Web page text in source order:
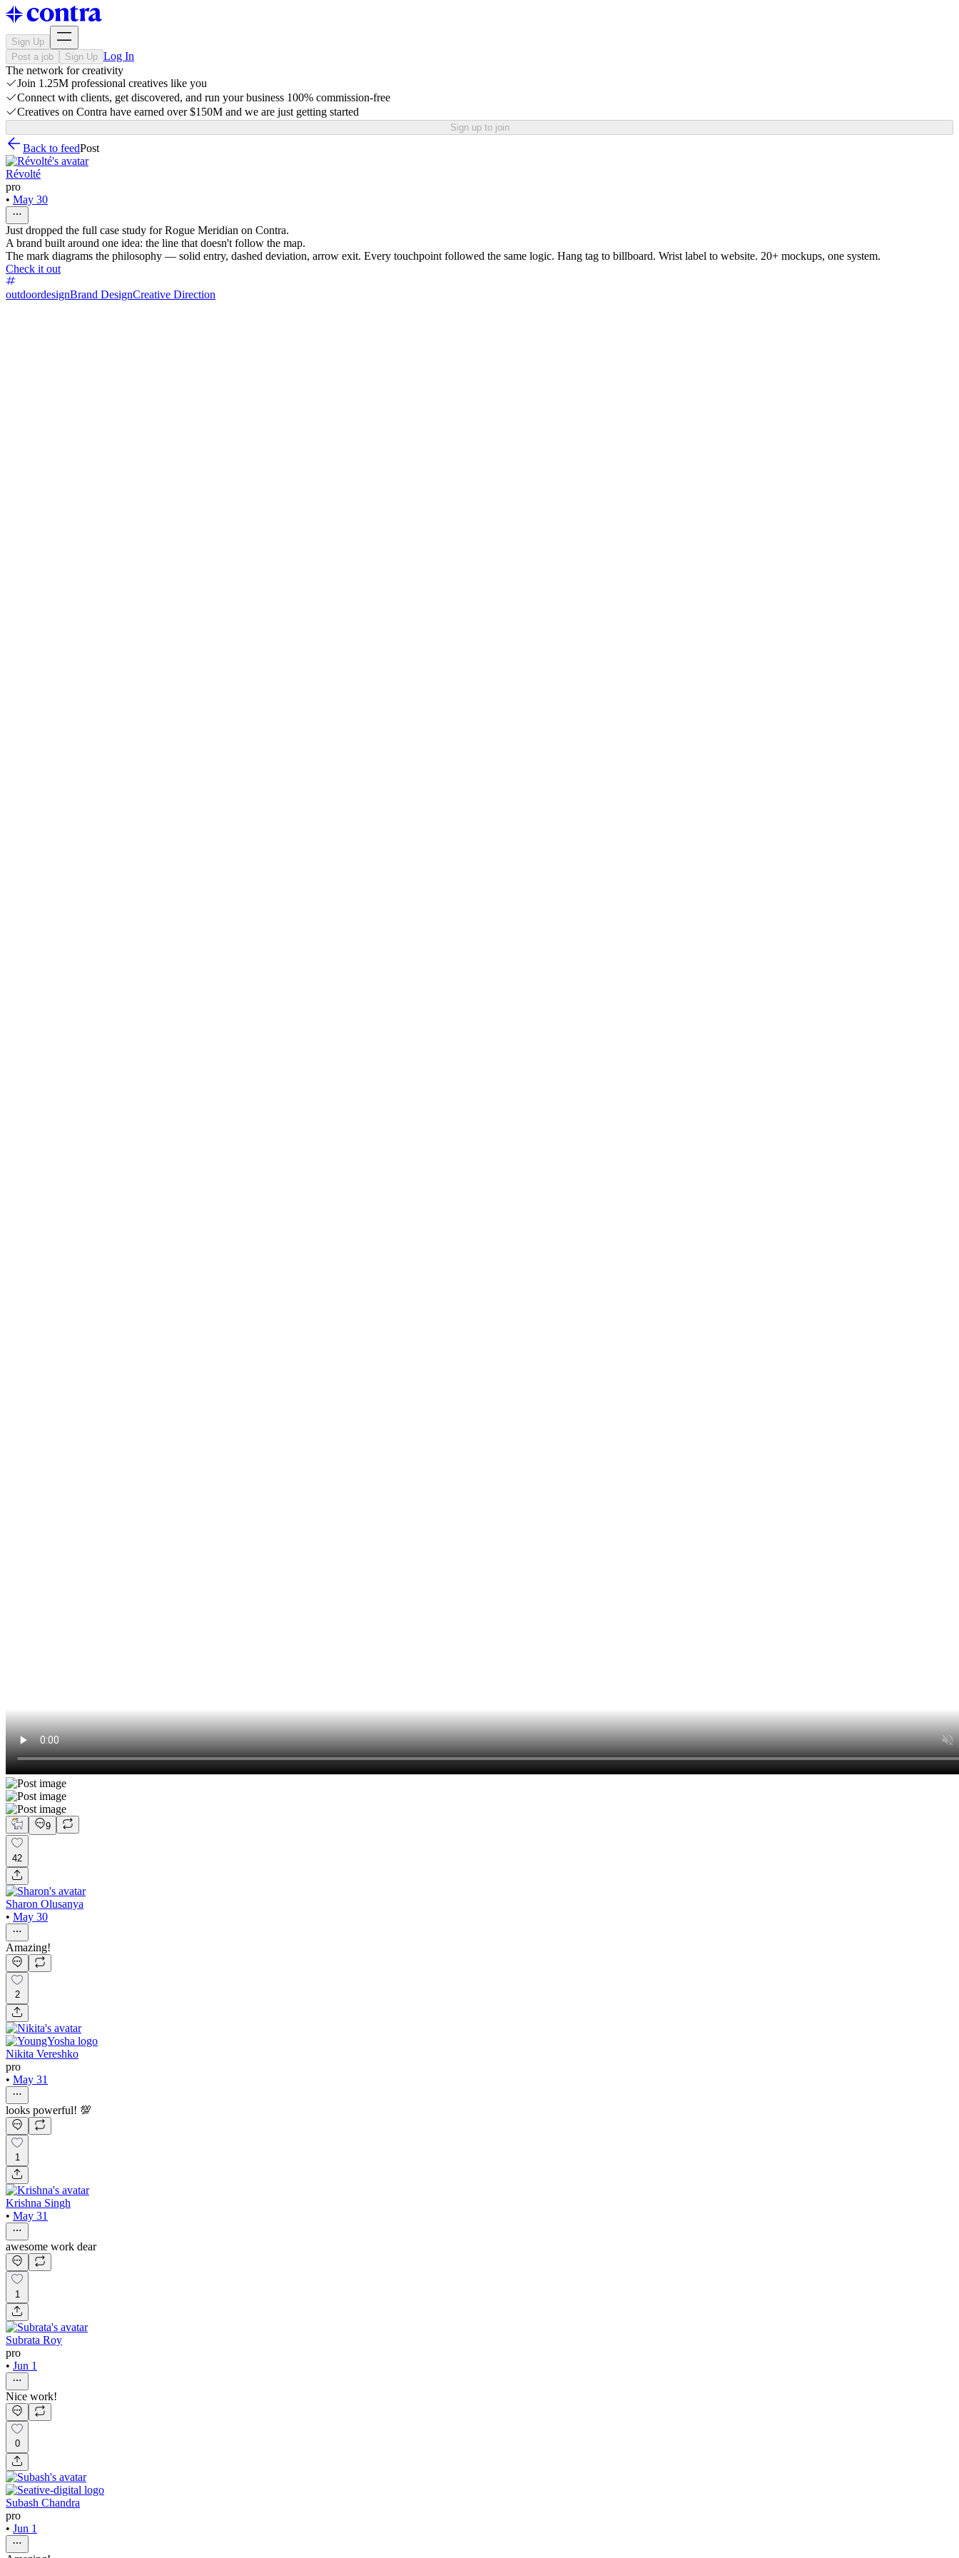
Sign Up
Post a job
Sign Up Log In
The network for creativity
Join 1.25M professional creatives like you
Connect with clients, get discovered, and run your business 100% commission-free
Creatives on Contra have earned over $150M and we are just getting started
Sign up to join
Back to feedPost
Révolté
pro
• May 30
Just dropped the full case study for Rogue Meridian on Contra.
A brand built around one idea: the line that doesn't follow the map.
The mark diagrams the philosophy — solid entry, dashed deviation, arrow exit. Every touchpoint followed the same logic. Hang tag to billboard. Wrist label to website. 20+ mockups, one system.
Check it out
outdoordesignBrand DesignCreative Direction
9
42
Sharon Olusanya
• May 30
Amazing!
2
Nikita Vereshko
pro
• May 31
looks powerful! 💯
1
Krishna Singh
• May 31
awesome work dear
1
Subrata Roy
pro
• Jun 1
Nice work!
0
Subash Chandra
pro
• Jun 1